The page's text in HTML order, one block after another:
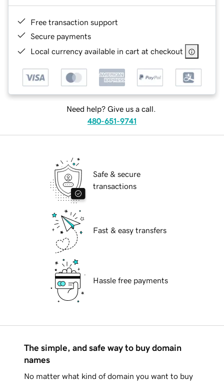
Free transaction support
Secure payments
Local currency available in cart at checkout
Need help? Give us a call.
480-651-9741
Safe & secure
transactions
Fast & easy transfers
Hassle free payments
The simple, and safe way to buy domain
names
No matter what kind of domain you want to buy